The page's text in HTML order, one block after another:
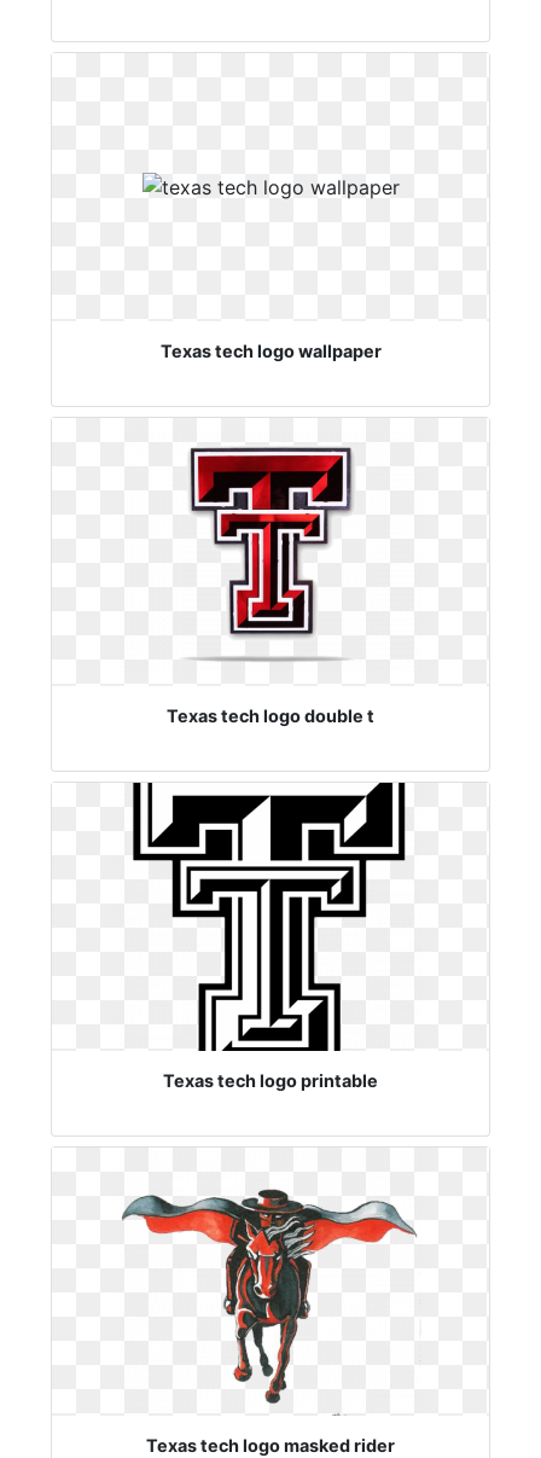
Texas tech logo wallpaper
Texas tech logo double t
Texas tech logo printable
Texas tech logo masked rider